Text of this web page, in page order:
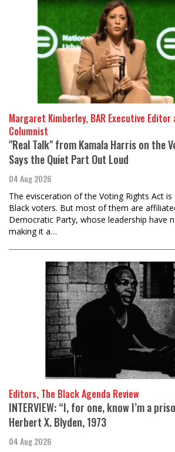
Margaret Kimberley, BAR Executive Editor
Columnist
"Real Talk" from Kamala Harris on the
Says the Quiet Part Out Loud
04 Aug 2026
The evisceration of the Voting Rights Act
Black voters. But most of them are
Democratic Party, whose leadership have
making it a…
Editors, The Black Agenda Review
INTERVIEW: “I, for one, know I’m a
Herbert X. Blyden, 1973
04 Aug 2026